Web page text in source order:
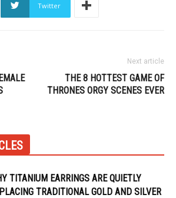
Twitter
Next article
THE 8 HOTTEST GAME OF
THRONES ORGY SCENES EVER
TITANIUM EARRINGS ARE QUIETLY
TRADITIONAL GOLD AND SILVER